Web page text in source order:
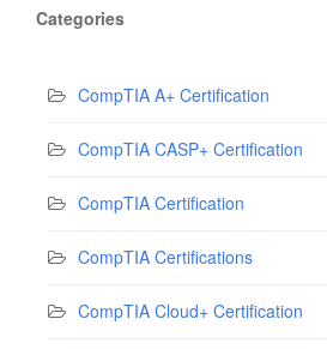
Categories
CompTIA A+ Certification
CompTIA CASP+ Certification
CompTIA Certification
CompTIA Certifications
CompTIA Cloud+ Certification